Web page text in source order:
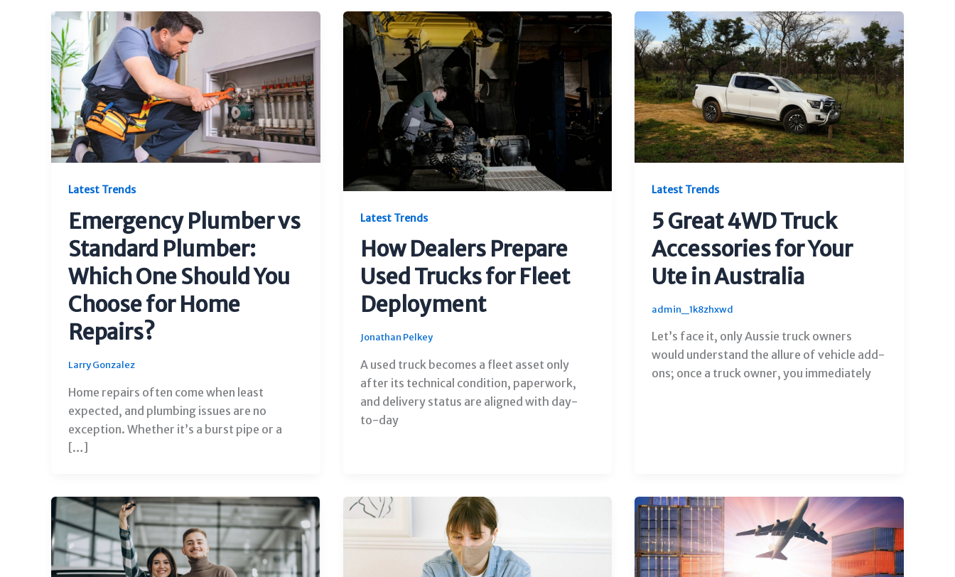
Latest Trends
Emergency Plumber vs
Standard Plumber:
Which One Should You
Choose for Home
Repairs?
Larry Gonzalez
Home repairs often come when least
expected, and plumbing issues are no
exception. Whether it’s a burst pipe or a
[…]
Latest Trends
How Dealers Prepare
Used Trucks for Fleet
Deployment
Jonathan Pelkey
A used truck becomes a fleet asset only
after its technical condition, paperwork,
and delivery status are aligned with day-
to-day
Latest Trends
5 Great 4WD Truck
Accessories for Your
Ute in Australia
admin_1k8zhxwd
Let’s face it, only Aussie truck owners
would understand the allure of vehicle add-
ons; once a truck owner, you immediately